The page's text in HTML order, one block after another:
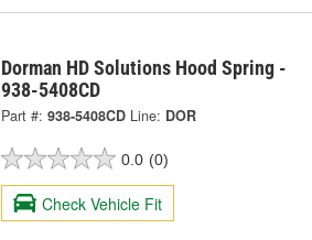
Dorman HD Solutions Hood Spring -
938-5408CD
Part #: 938-5408CD Line: DOR
0.0 (0)
Check Vehicle Fit